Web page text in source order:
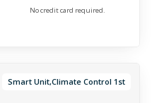
No credit card required.
Smart Unit,Climate Control 1st